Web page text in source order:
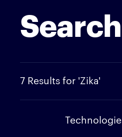
7 Results for 'Zika'